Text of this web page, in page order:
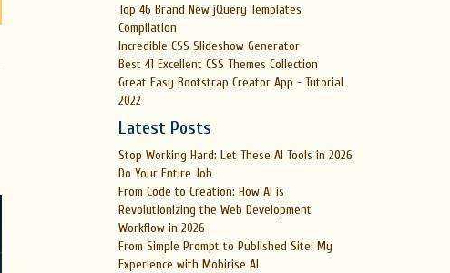
Top 46 Brand New jQuery Templates
Compilation
Incredible CSS Slideshow Generator
Best 41 Excellent CSS Themes Collection
Great Easy Bootstrap Creator App - Tutorial
2022
Latest Posts
Stop Working Hard: Let These AI Tools in 2026
Do Your Entire Job
From Code to Creation: How AI is
Revolutionizing the Web Development
Workflow in 2026
From Simple Prompt to Published Site: My
Experience with Mobirise AI